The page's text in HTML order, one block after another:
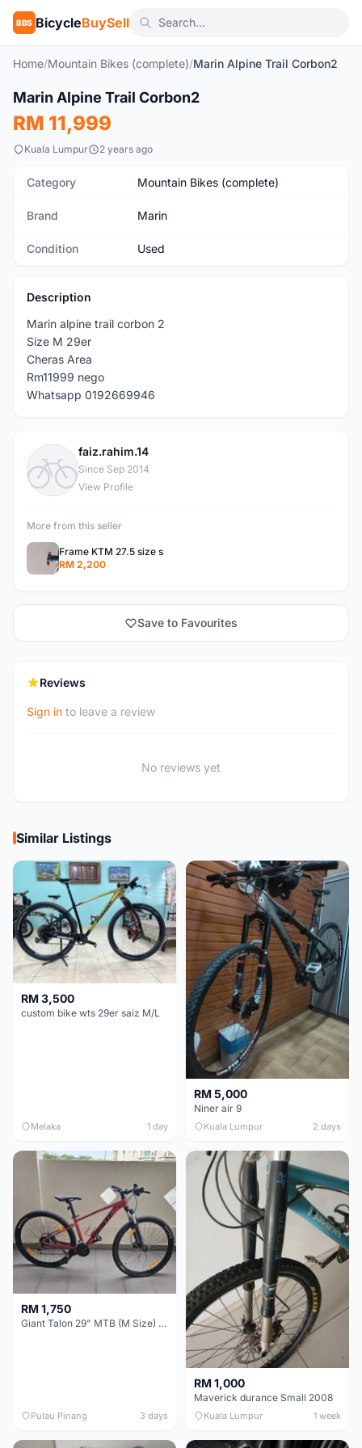
BBS BicycleBuySell
Home/Mountain Bikes (complete)/Marin Alpine Trail Corbon2
Used
Marin Alpine Trail Corbon2
RM 11,999
Kuala Lumpur 2 years ago
Category Mountain Bikes (complete)
Brand Marin
Condition Used
Description
Marin alpine trail corbon 2
Size M 29er
Cheras Area
Rm11999 nego
Whatsapp 0192669946
F
faiz.rahim.14
Since Sep 2014
View Profile
More from this seller
Frame KTM 27.5 size s
RM 2,200
Save to Favourites
Reviews
Sign in to leave a review
No reviews yet
Similar Listings
RM 3,500
custom bike wts 29er saiz M/L
Melaka 1 day
RM 5,000
Niner air 9
Kuala Lumpur 2 days
RM 1,750
Giant Talon 29" MTB (M Size) – Brand New, Never Used
Pulau Pinang 3 days
RM 1,000
Maverick durance Small 2008
Kuala Lumpur 1 week